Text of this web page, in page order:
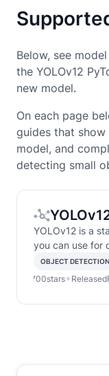
Below, see
the YOLOv12
new model.
On each page
guides that
model, and
detecting small
YOLOv12 is a
you can use for
OBJECT DETECTION
700stars• Released